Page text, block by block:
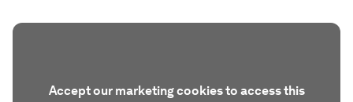
Accept our marketing cookies to access this